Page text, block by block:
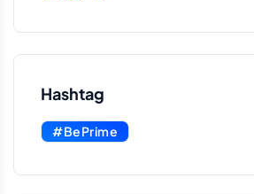
Hashtag
#BePrime